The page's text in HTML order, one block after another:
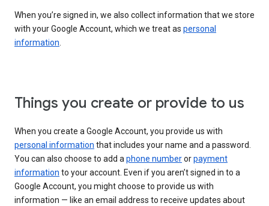
When you’re signed in, we also collect information that we store
with your Google Account, which we treat as personal
information.
Things you create or provide to us
When you create a Google Account, you provide us with
personal information that includes your name and a password.
You can also choose to add aphone numberorpayment
information to your account. Even if you aren’t signed in to a
Google Account, you might choose to provide us with
information — like an email address to receive updates about